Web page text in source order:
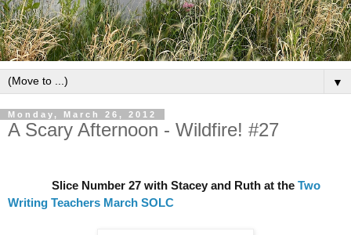
▼
Monday, March 26, 2012
A Scary Afternoon - Wildfire! #27
Slice Number 27 with Stacey and Ruth at the Two
Writing Teachers March SOLC